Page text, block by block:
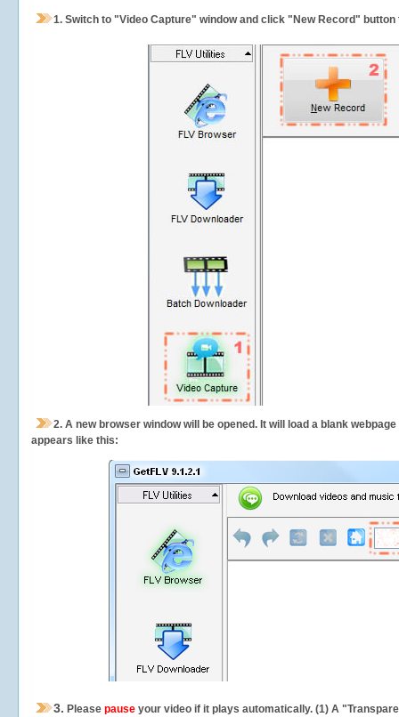
1. Switch to "Video Capture" window and click "New Record"
2. A new browser window will be opened. It will load a blank
appears like this:
3. Please pause your video if it plays automatically. (1) A